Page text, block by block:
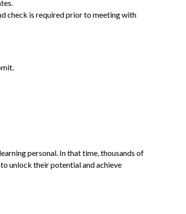
check is required prior to meeting with
personal. In that time, thousands of
unlock their potential and achieve